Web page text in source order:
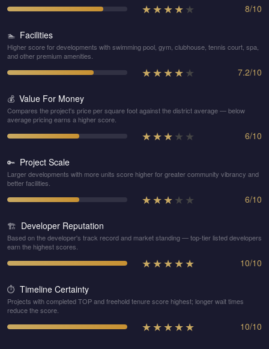
★★★★★ 8/10
🏊 Facilities
Higher score for developments with swimming pool, gym, clubhouse, tennis court, spa,
and other premium amenities.
★★★★★ 7.2/10
💰 Value For Money
Compares the project's price per square foot against the district average — below
average pricing earns a higher score.
★★★★ ★ 6/10
🔑 Project Scale
Larger developments with more units score higher for greater community vibrancy and
better facilities.
★★★★ ★ 6/10
🏗️ Developer Reputation
Based on the developer's track record and market standing — top-tier listed developers
earn the highest scores.
★★★★★ 10/10
⏱️ Timeline Certainty
Projects with completed TOP and freehold tenure score highest; longer wait times
reduce the score.
★★★★★ 10/10